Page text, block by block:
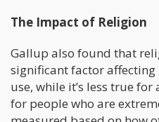
The Impact of Religion
Gallup also found that
significant factor
use, while it’s less true
for people who are